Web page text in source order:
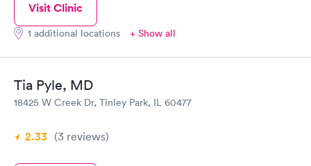
Visit Clinic
1 additional locations + Show all
Tia Pyle, MD
18425 W Creek Dr, Tinley Park, IL 60477
2.33 (3 reviews)